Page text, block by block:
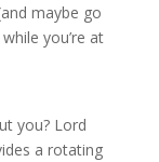
maybe go
you’re at
you? Lord
a rotating